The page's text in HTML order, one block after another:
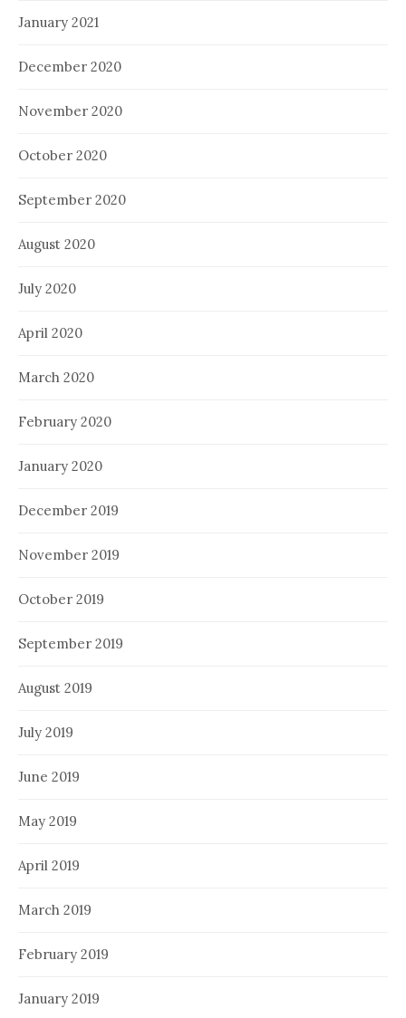
January 2021
December 2020
November 2020
October 2020
September 2020
August 2020
July 2020
April 2020
March 2020
February 2020
January 2020
December 2019
November 2019
October 2019
September 2019
August 2019
July 2019
June 2019
May 2019
April 2019
March 2019
February 2019
January 2019